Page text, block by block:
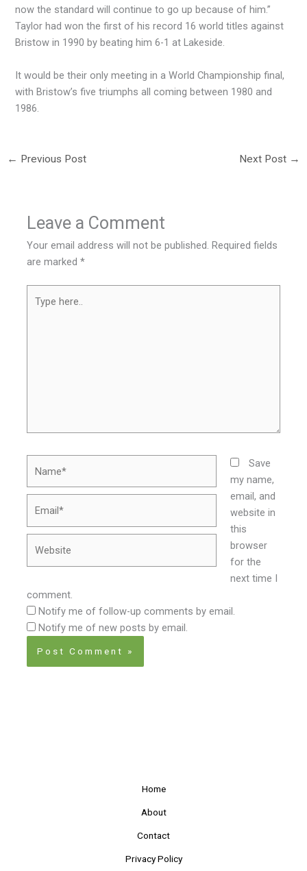
now the standard will continue to go up because of him.”
Taylor had won the first of his record 16 world titles against
Bristow in 1990 by beating him 6-1 at Lakeside.
It would be their only meeting in a World Championship final,
with Bristow’s five triumphs all coming between 1980 and
1986.
← Previous Post Next Post →
Leave a Comment
Your email address will not be published. Required fields
are marked*
here..
Save
my name,
email, and
website in
this
browser
for the
next time I
comment.
Notify me of follow-up comments by email.
Notify me of new posts by email.
Home
About
Contact
Privacy Policy